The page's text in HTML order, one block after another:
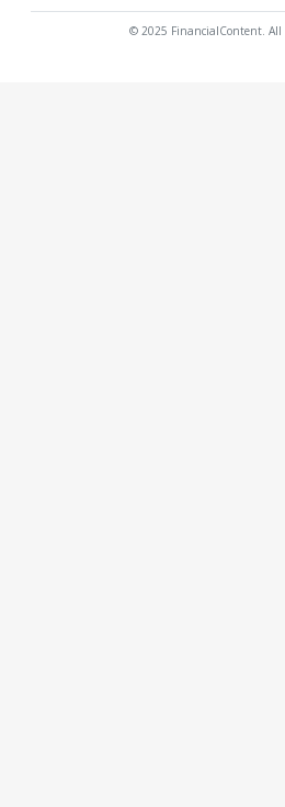
© 2025 FinancialContent. All